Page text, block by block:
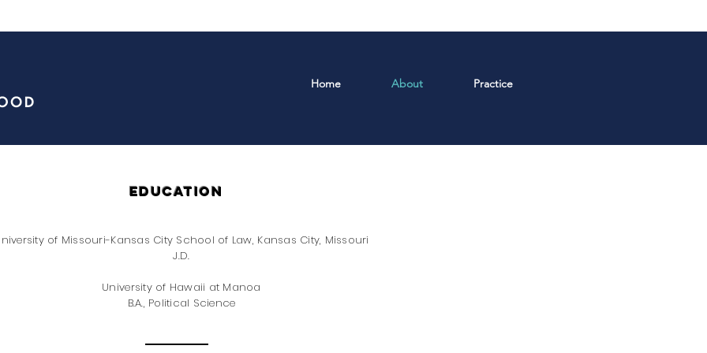
education
of Missouri-Kansas City School of Law, Kansas City, Missouri
J.D.
University of Hawaii at Manoa
B.A., Political Science
Home About Practice